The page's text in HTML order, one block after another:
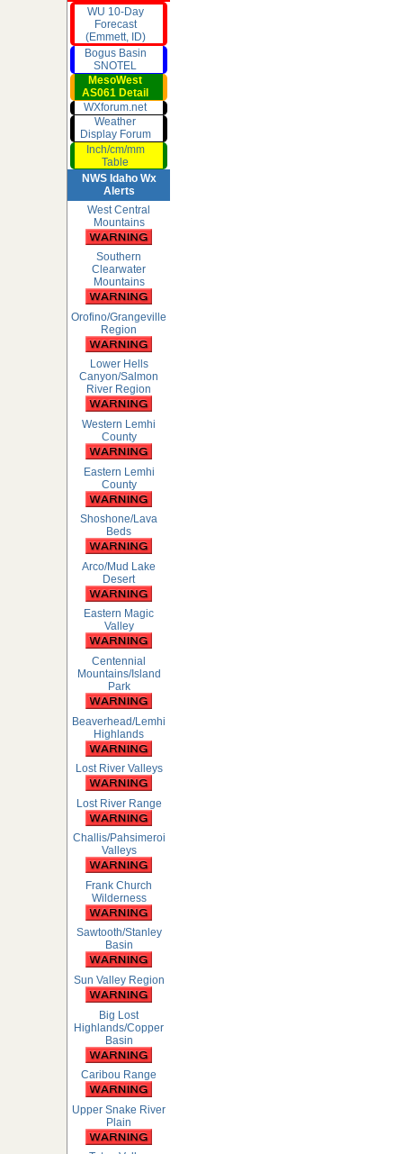
WU 10-Day
Forecast
(Emmett, ID)
Bogus Basin
SNOTEL
MesoWest
AS061 Detail
WXforum.net
Weather
Display Forum
Inch/cm/mm
Table
NWS Idaho Wx
Alerts
West Central
Mountains
Southern
Clearwater
Mountains
Orofino/Grangeville
Region
Lower Hells
Canyon/Salmon
River Region
Western Lemhi
County
Eastern Lemhi
County
Shoshone/Lava
Beds
Arco/Mud Lake
Desert
Eastern Magic
Valley
Centennial
Mountains/Island
Park
Beaverhead/Lemhi
Highlands
Lost River Valleys
Lost River Range
Challis/Pahsimeroi
Valleys
Frank Church
Wilderness
Sawtooth/Stanley
Basin
Sun Valley Region
Big Lost
Highlands/Copper
Basin
Caribou Range
Upper Snake River
Plain